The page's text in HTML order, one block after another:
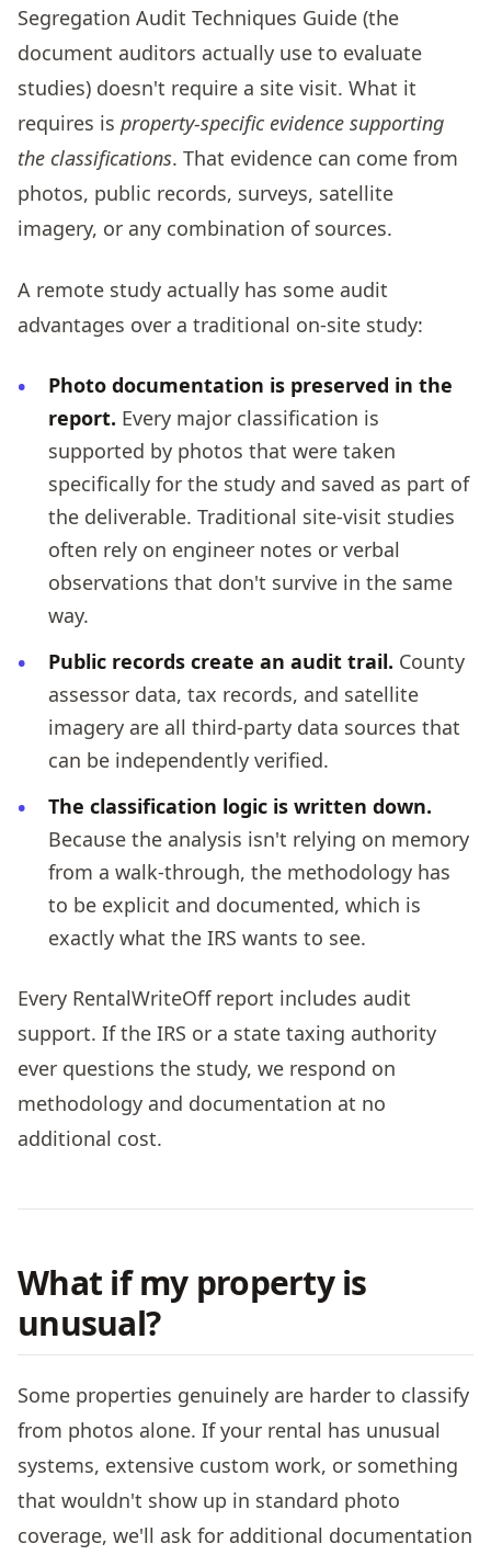
Segregation Audit Techniques Guide (the
document auditors actually use to evaluate
studies) doesn't require a site visit. What it
requires is property-specific evidence supporting
the classifications. That evidence can come from
photos, public records, surveys, satellite
imagery, or any combination of sources.
A remote study actually has some audit
advantages over a traditional on-site study:
Photo documentation is preserved in the
report. Every major classification is
supported by photos that were taken
specifically for the study and saved as part of
the deliverable. Traditional site-visit studies
often rely on engineer notes or verbal
observations that don't survive in the same
way.
Public records create an audit trail. County
assessor data, tax records, and satellite
imagery are all third-party data sources that
can be independently verified.
The classification logic is written down.
Because the analysis isn't relying on memory
from a walk-through, the methodology has
to be explicit and documented, which is
exactly what the IRS wants to see.
Every RentalWriteOff report includes audit
support. If the IRS or a state taxing authority
ever questions the study, we respond on
methodology and documentation at no
additional cost.
What if my property is
unusual?
Some properties genuinely are harder to classify
from photos alone. If your rental has unusual
systems, extensive custom work, or something
that wouldn't show up in standard photo
coverage, we'll ask for additional documentation